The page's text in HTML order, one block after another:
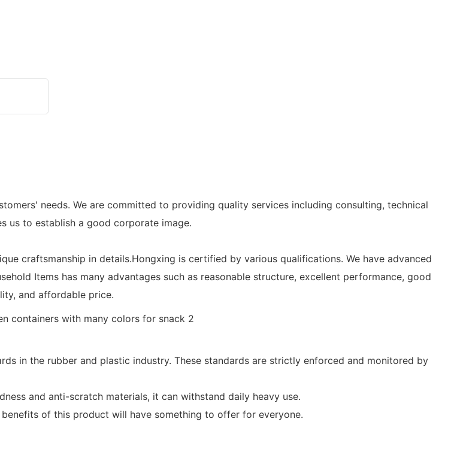
needs. We are committed to providing quality services including consulting, technical
us to establish a good corporate image.
craftsmanship in details.Hongxing is certified by various qualifications. We have advanced
Items has many advantages such as reasonable structure, excellent performance, good
and affordable price.
in the rubber and plastic industry. These standards are strictly enforced and monitored by
and anti-scratch materials, it can withstand daily heavy use.
of this product will have something to offer for everyone.